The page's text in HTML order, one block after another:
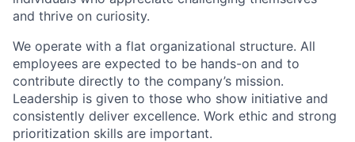
and thrive on curiosity.
We operate with a flat organizational structure. All
employees are expected to be hands-on and to
contribute directly to the company’s mission.
Leadership is given to those who show initiative and
consistently deliver excellence. Work ethic and strong
prioritization skills are important.